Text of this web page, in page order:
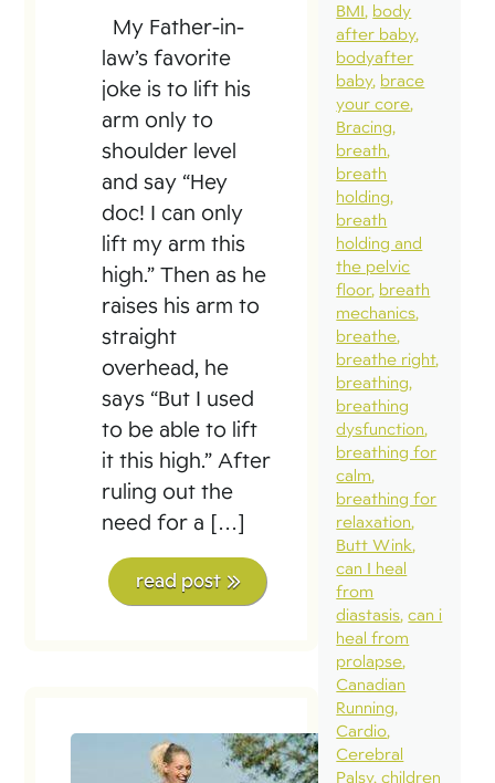
My Father-in-
law’s favorite
joke is to lift his
arm only to
shoulder level
and say “Hey
doc! I can only
lift my arm this
high.” Then as he
raises his arm to
straight
overhead, he
says “But I used
to be able to lift
it this high.” After
ruling out the
need for a […]
read post
BMI body
after baby
bodyafter
baby brace
your core
Bracing
breath
breath
holding
breath
holding and
the pelvic
floor breath
mechanics
breathe
breathe right
breathing
breathing
dysfunction
breathing for
calm
breathing for
relaxation
Butt Wink
can I heal
from
diastasis can i
heal from
prolapse
Canadian
Running
Cardio
Cerebral
Palsy children